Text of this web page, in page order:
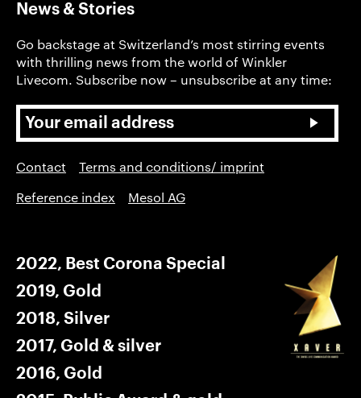
News & Stories
Go backstage at Switzerland’s most stirring events
with thrilling news from the world of Winkler
Livecom. Subscribe now – unsubscribe at any time:
Contact
Terms and conditions/ imprint
Reference index
Mesol AG
2022, Best Corona Special
2019, Gold
2018, Silver
2017, Gold & silver
2016, Gold